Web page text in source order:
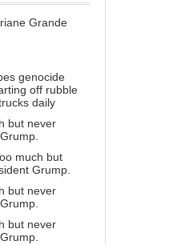
Grande
genocide
off rubble
daily
but never
much but
Grump.
but never
but never